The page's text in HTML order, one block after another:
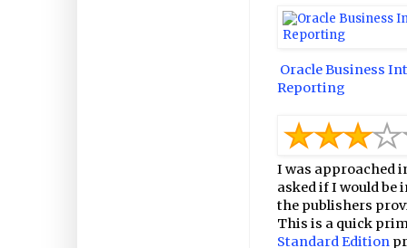
Oracle Business
Reporting
I was approached
asked if I would be
the publishers
This is a quick
Standard Edition